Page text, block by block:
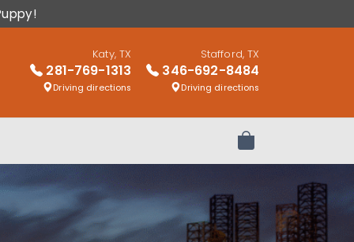
Katy, TX
281-769-1313
Driving directions
Stafford, TX
346-692-8484
Driving directions
Review Order